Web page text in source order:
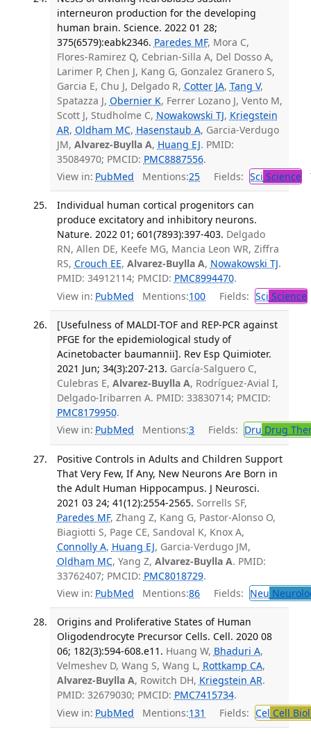
interneuron production for the developing
human brain. Science. 2022 01 28;
375(6579):eabk2346. Paredes MF, Mora C,
Flores-Ramirez Q, Cebrian-Silla A, Del Dosso A,
Larimer P, Chen J, Kang G, Gonzalez Granero S,
Garcia E, Chu J, Delgado R, Cotter JA, Tang V,
Spatazza J, Obernier K, Ferrer Lozano J, Vento M,
Scott J, Studholme C, Nowakowski TJ, Kriegstein
AR, Oldham MC, Hasenstaub A, Garcia-Verdugo
JM, Alvarez-Buylla A, Huang EJ. PMID:
35084970; PMCID: PMC8887556.
View in: PubMed Mentions:25 Fields: Sci Science
Individual human cortical progenitors can
produce excitatory and inhibitory neurons.
Nature. 2022 01; 601(7893):397-403. Delgado
RN, Allen DE, Keefe MG, Mancia Leon WR, Ziffra
RS, Crouch EE, Alvarez-Buylla A, Nowakowski TJ.
PMID: 34912114; PMCID: PMC8994470.
View in: PubMed Mentions:100 Fields: Sci Science
[Usefulness of MALDI-TOF and REP-PCR against
PFGE for the epidemiological study of
Acinetobacter baumannii]. Rev Esp Quimioter.
2021 Jun; 34(3):207-213. García-Salguero C,
Culebras E, Alvarez-Buylla A, Rodríguez-Avial I,
Delgado-Iribarren A. PMID: 33830714; PMCID:
PMC8179950.
View in: PubMed Mentions:3 Fields: Dru Drug
Positive Controls in Adults and Children Support
That Very Few, If Any, New Neurons Are Born in
the Adult Human Hippocampus. J Neurosci.
2021 03 24; 41(12):2554-2565. Sorrells SF,
Paredes MF, Zhang Z, Kang G, Pastor-Alonso O,
Biagiotti S, Page CE, Sandoval K, Knox A,
Connolly A, Huang EJ, Garcia-Verdugo JM,
Oldham MC, Yang Z, Alvarez-Buylla A. PMID:
33762407; PMCID: PMC8018729.
View in: PubMed Mentions:86 Fields: Neu
Origins and Proliferative States of Human
Oligodendrocyte Precursor Cells. Cell. 2020 08
06; 182(3):594-608.e11. Huang W, Bhaduri A,
Velmeshev D, Wang S, Wang L, Rottkamp CA,
Alvarez-Buylla A, Rowitch DH, Kriegstein AR.
PMID: 32679030; PMCID: PMC7415734.
View in: PubMed Mentions:131 Fields: Cel Cell